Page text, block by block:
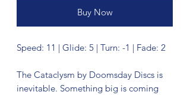
Buy Now
Speed: 11 | Glide: 5 | Turn: -1 | Fade: 2
The Cataclysm by Doomsday Discs is
inevitable. Something big is coming